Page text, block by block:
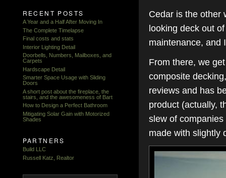
Cedar is the other
looking deck out
maintenance, and
From there, we
composite
reviews and has
product (actually,
slew of
made with slightly
RECENT POSTS
A Year and a Half After Moving In
The Complete Timelapse
Final costs and stats
Interior Lighting Detail
Doorbells, Numbers, Mailboxes, and
Carpets
Hardscape Detail
Smarter Space Usage with Sliding
Doors
A short post about the fireplace, the
stairs, and the awesomeness of Bart
How to Design a Perfect Bathroom
Mitigating Solar Gain with Motorized
Shades
PARTNERS
Build LLC
Russell Katz, Realtor